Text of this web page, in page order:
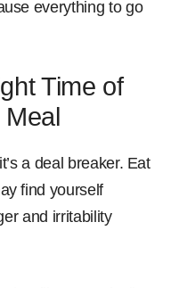
everything to go
Time of
Meal
a deal breaker. Eat
find yourself
and irritability